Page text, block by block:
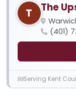
T The
(401)
Serving Kent